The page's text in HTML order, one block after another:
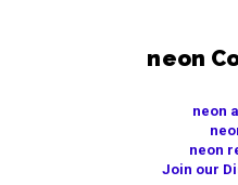
neon
neon
neon
Join our